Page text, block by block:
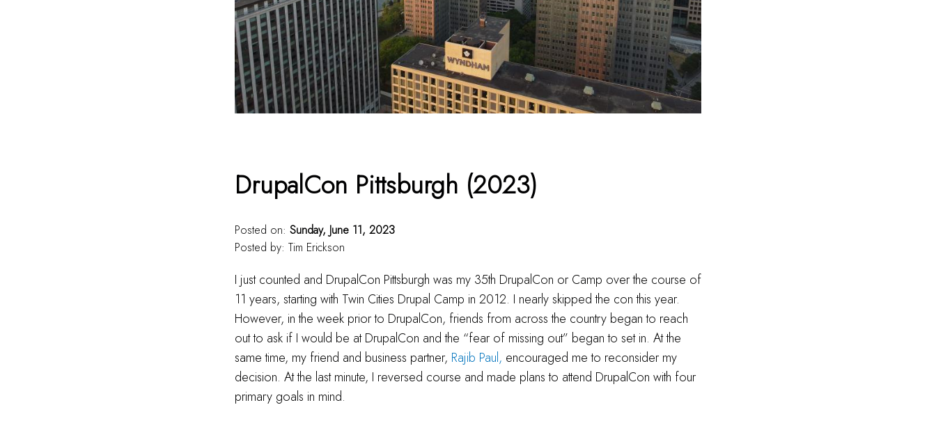
DrupalCon Pittsburgh (2023)
Posted on: Sunday, June 11, 2023
Posted by: Tim Erickson
I just counted and DrupalCon Pittsburgh was my 35th DrupalCon or Camp over the course of
11 years, starting with Twin Cities Drupal Camp in 2012. I nearly skipped the con this year.
However, in the week prior to DrupalCon, friends from across the country began to reach
out to ask if I would be at DrupalCon and the “fear of missing out” began to set in. At the
same time, my friend and business partner, Rajib Paul, encouraged me to reconsider my
decision. At the last minute, I reversed course and made plans to attend DrupalCon with four
primary goals in mind.